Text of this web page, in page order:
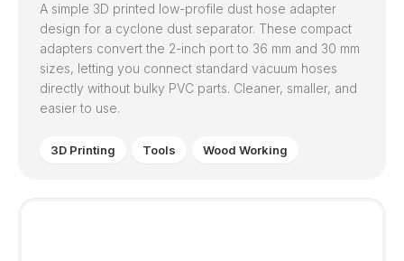
A simple 3D printed low-profile dust hose adapter
design for a cyclone dust separator. These compact
adapters convert the 2-inch port to 36 mm and 30 mm
sizes, letting you connect standard vacuum hoses
directly without bulky PVC parts. Cleaner, smaller, and
easier to use.
3D Printing Tools Wood Working